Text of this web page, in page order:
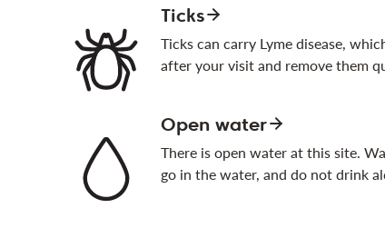
Ticks
Ticks can carry Lyme disease,
after your visit and remove them
Open water
There is open water at this site.
go in the water, and do not drink